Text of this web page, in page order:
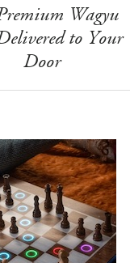
Wagyu
to Your
Door